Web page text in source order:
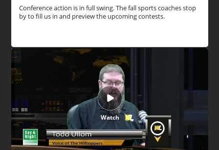
Conference action is in full swing. The fall sports coaches stop
by to fill us in and preview the upcoming contests.
Watch